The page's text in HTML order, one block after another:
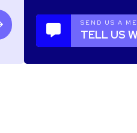
SEND US A
TELL US